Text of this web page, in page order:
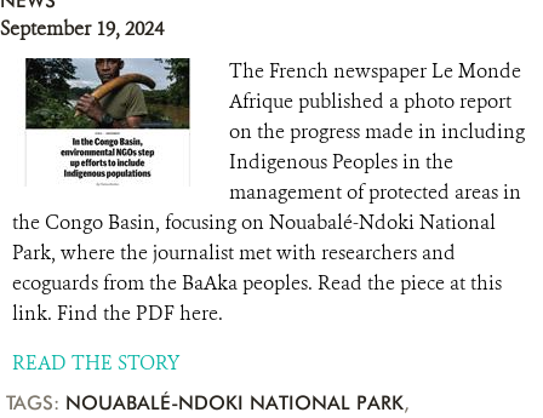
September 19, 2024
The French newspaper Le Monde
Afrique published a photo report
on the progress made in including
Indigenous Peoples in the
management of protected areas in
the Congo Basin, focusing on Nouabalé-Ndoki National
Park, where the journalist met with researchers and
ecoguards from the BaAka peoples. Read the piece at this
link. Find the PDF here.
READ THE STORY
TAGS: NOUABALÉ-NDOKI NATIONAL PARK,